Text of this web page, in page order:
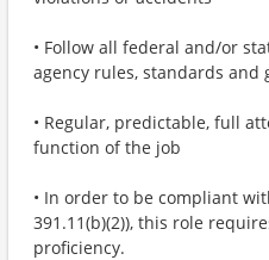
• Follow all federal and/or
agency rules, standards and
• Regular, predictable, full
function of the job
• In order to be compliant
391.11(b)(2)), this role
proficiency.